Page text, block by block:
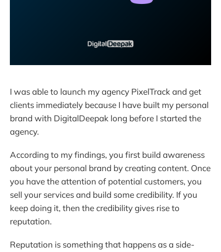
I was able to launch my agency PixelTrack and get
clients immediately because I have built my personal
brand with DigitalDeepak long before I started the
agency.
According to my findings, you first build awareness
about your personal brand by creating content. Once
you have the attention of potential customers, you
sell your services and build some credibility. If you
keep doing it, then the credibility gives rise to
reputation.
Reputation is something that happens as a side-